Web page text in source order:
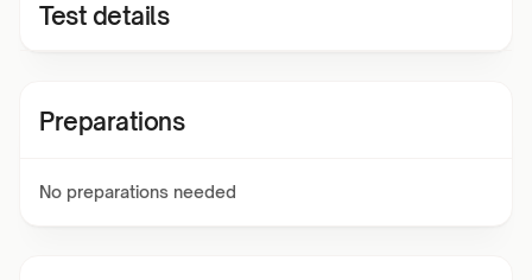
Test details
Preparations
No preparations needed